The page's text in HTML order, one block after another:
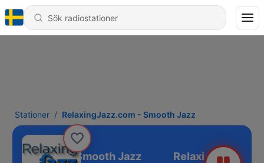
Stationer RelaxingJazz.com - Smooth Jazz
- Smooth Jazz